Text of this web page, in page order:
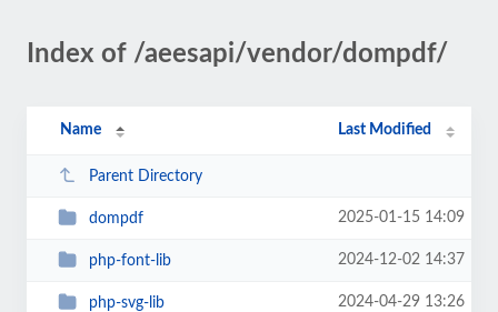
Index of /aeesapi/vendor/dompdf/
Name Last Modified
Parent Directory
dompdf 2025-01-15 14:09
php-font-lib 2024-12-02 14:37
php-svg-lib 2024-04-29 13:26